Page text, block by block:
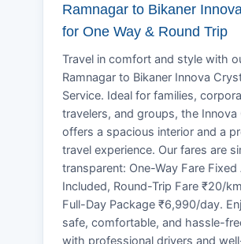
Ramnagar to Bikaner
for One Way & Round Trip
Travel in comfort and style with
Ramnagar to Bikaner Innova
Service. Ideal for families,
travelers, and groups, the Innova
offers a spacious interior and a
travel experience. Our fares are
transparent: One-Way Fare Fixed
Included, Round-Trip Fare ₹20/
Full-Day Package ₹6,990/day.
safe, comfortable, and hassle-
with professional drivers and